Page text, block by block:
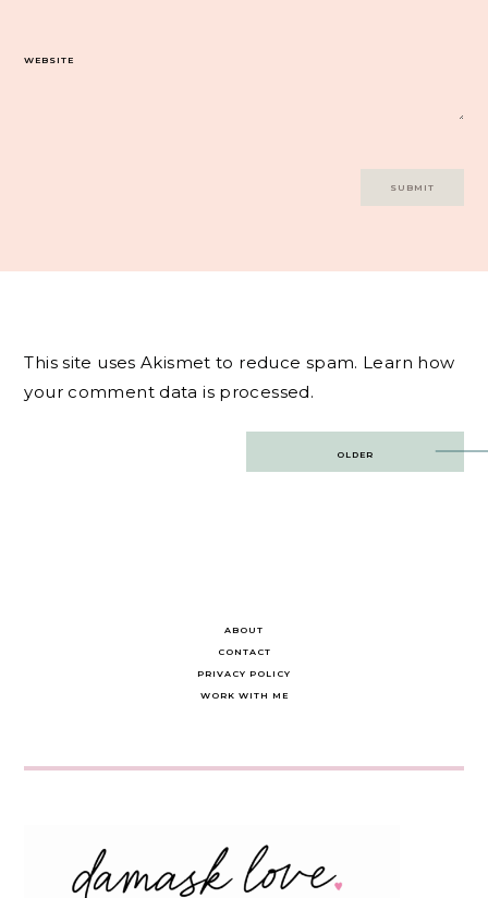
WEBSITE
This site uses Akismet to reduce spam. Learn how
your comment data is processed.
OLDER
ABOUT
CONTACT
PRIVACY POLICY
WORK WITH ME